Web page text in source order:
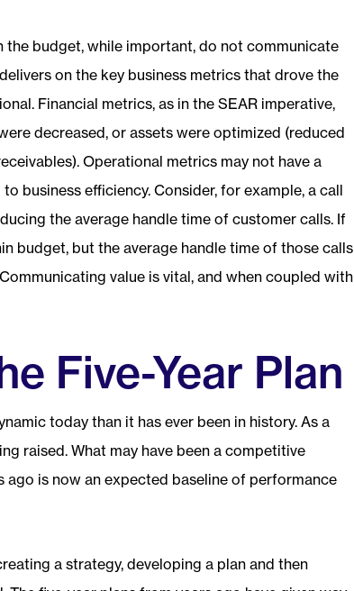
budget, while important, do not communicate
on the key business metrics that drove the
Financial metrics, as in the SEAR imperative,
decreased, or assets were optimized (reduced
Operational metrics may not have a
business efficiency. Consider, for example, a call
the average handle time of customer calls. If
budget, but the average handle time of those calls
value is vital, and when coupled with
Five-Year Plan
today than it has ever been in history. As a
raised. What may have been a competitive
is now an expected baseline of performance
a strategy, developing a plan and then